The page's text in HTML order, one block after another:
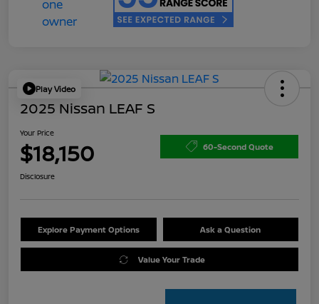
Play Video
2025 Nissan LEAF S
Your Price
$18,150 60-Second Quote
Disclosure
Explore Payment Options Ask a Question
Value Your Trade